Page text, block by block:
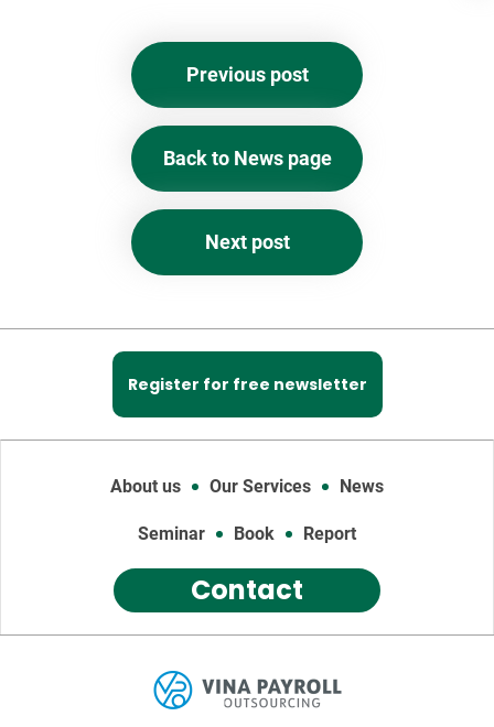
Previous post
Back to News page
Next post
Register for free newsletter
About us Our Services News
Seminar Book Report
Contact